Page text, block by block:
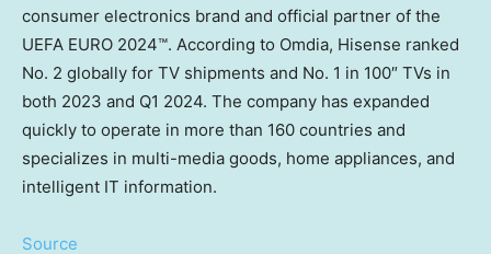
consumer electronics brand and official partner of the
UEFA EURO 2024™. According to Omdia, Hisense ranked
No. 2 globally for TV shipments and No. 1 in 100″ TVs in
both 2023 and Q1 2024. The company has expanded
quickly to operate in more than 160 countries and
specializes in multi-media goods, home appliances, and
intelligent IT information.
Source